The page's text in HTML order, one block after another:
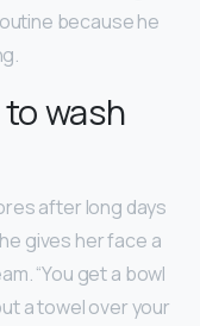
because he
wash
after long days
gives her face a
“You get a bowl
a towel over your